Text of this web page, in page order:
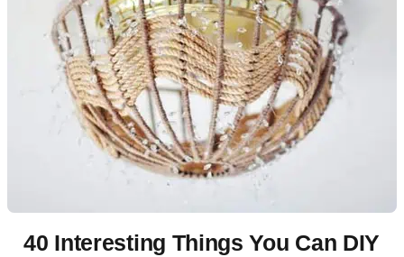
40 Interesting Things You Can DIY